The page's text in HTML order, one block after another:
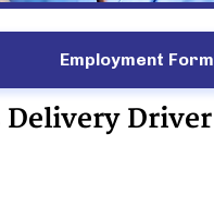
Employment Form
Delivery Driver